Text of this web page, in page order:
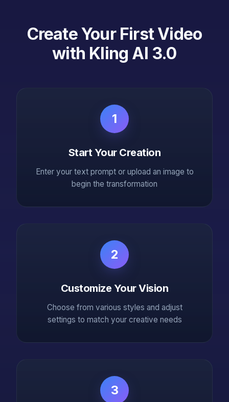
Create Your First Video
with Kling AI 3.0
1
Start Your Creation
Enter your text prompt or upload an image to
begin the transformation
2
Customize Your Vision
Choose from various styles and adjust
settings to match your creative needs
3